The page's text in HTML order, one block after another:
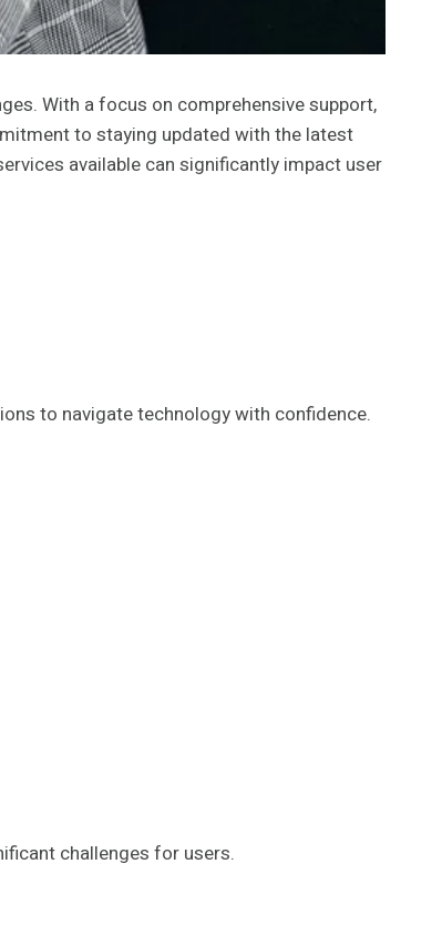
With a focus on comprehensive support,
to staying updated with the latest
available can significantly impact user
to navigate technology with confidence.
challenges for users.